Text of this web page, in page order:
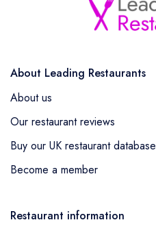
About Leading Restaurants
About us
Our restaurant reviews
Buy our UK restaurant database
Become a member
Restaurant information